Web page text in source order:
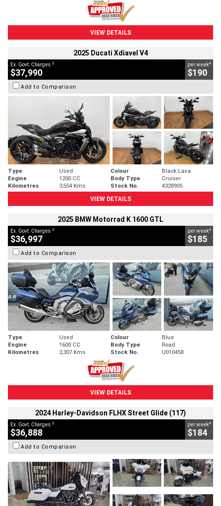
VIEW DETAILS
2025 Ducati Xdiavel V4
Ex. Govt. Charges 2
$37,990
per week4
$190
Add to Comparison
Type Used Colour
Black Lava
Engine
1200 CC Body Type
Cruiser
Kilometres
3,554 Kms Stock No.
4328905
VIEW DETAILS
2025 BMW Motorrad K 1600 GTL
Ex. Govt. Charges 2
$36,997
per week4
$185
Add to Comparison
Type Used Colour
Blue
Engine
1600 CC Body Type
Road
Kilometres
2,307 Kms Stock No. U010458
VIEW DETAILS
2024 Harley-Davidson FLHX Street Glide (117)
Ex. Govt. Charges 2
$36,888
per week4
$184
Add to Comparison